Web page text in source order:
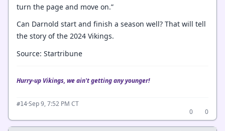
turn the page and move on.”
Can Darnold start and finish a season well? That will tell
the story of the 2024 Vikings.
Source: Startribune
Hurry-up Vikings, we ain't getting any younger!
#14·Sep 9, 7:52 PM CT
0
0